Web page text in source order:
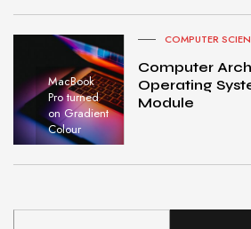
MacBook
Pro turned
on Gradient
Colour
COMPUTER
Computer
Operating
Module